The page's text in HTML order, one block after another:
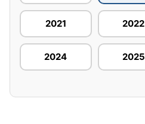
2021 2022
2024 2025